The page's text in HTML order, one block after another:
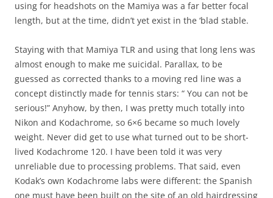
using for headshots on the Mamiya was a far better focal
length, but at the time, didn’t yet exist in the ‘blad stable.
Staying with that Mamiya TLR and using that long lens was
almost enough to make me suicidal. Parallax, to be
guessed as corrected thanks to a moving red line was a
concept distinctly made for tennis stars: “ You can not be
serious!” Anyhow, by then, I was pretty much totally into
Nikon and Kodachrome, so 6×6 became so much lovely
weight. Never did get to use what turned out to be short-
lived Kodachrome 120. I have been told it was very
unreliable due to processing problems. That said, even
Kodak’s own Kodachrome labs were different: the Spanish
one must have been built on the site of an old hairdressing